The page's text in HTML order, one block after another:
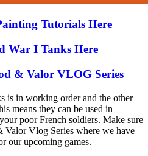
Tutorials Here
War I Tanks Here
& Valor VLOG Series
is in working order and the other
means they can be used in
poor French soldiers. Make sure
Valor Vlog Series where we have
our upcoming games.